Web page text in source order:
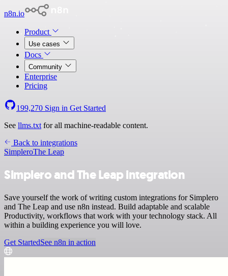
n8n.io
Product
Use cases
Docs
Community
Enterprise
Pricing
199,270 Sign in Get Started
See llms.txt for all machine-readable content.
Back to integrations
SimpleroThe Leap
Simplero and The Leap integration
Save yourself the work of writing custom integrations for Simplero
and The Leap and use n8n instead. Build adaptable and scalable
Productivity, workflows that work with your technology stack. All
within a building experience you will love.
Get StartedSee n8n in action